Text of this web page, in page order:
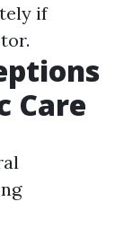
if
Care